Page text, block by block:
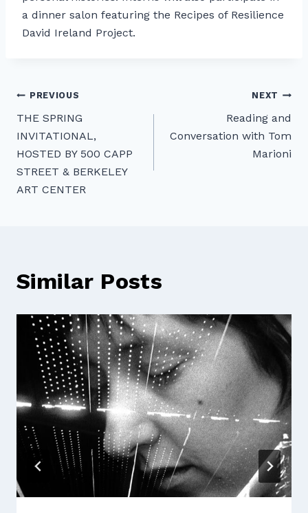
a dinner salon featuring the Recipes of Resilience
David Ireland Project.
Post
navigation
PREVIOUS
THE SPRING
INVITATIONAL,
HOSTED BY 500 CAPP
STREET & BERKELEY
ART CENTER
NEXT
Reading and
Conversation with Tom
Marioni
Similar Posts